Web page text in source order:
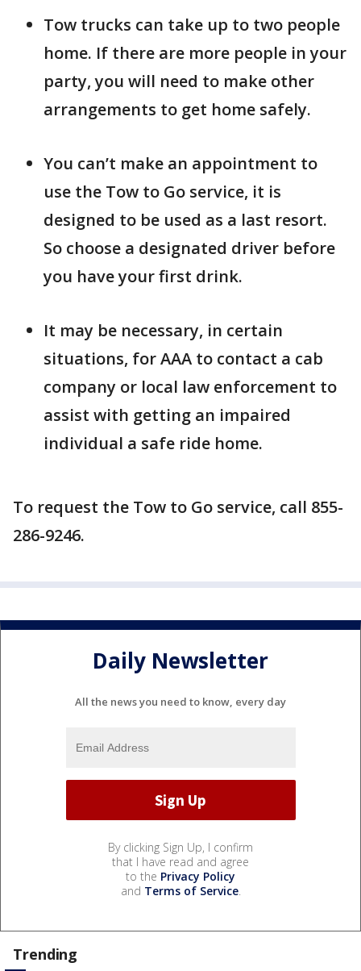
Tow trucks can take up to two people
home. If there are more people in your
party, you will need to make other
arrangements to get home safely.
You can’t make an appointment to
use the Tow to Go service, it is
designed to be used as a last resort.
So choose a designated driver before
you have your first drink.
It may be necessary, in certain
situations, for AAA to contact a cab
company or local law enforcement to
assist with getting an impaired
individual a safe ride home.
To request the Tow to Go service, call 855-
286-9246.
Daily Newsletter
All the news you need to know, every day
By clicking Sign Up, I confirm
that I have read and agree
to the Privacy Policy
and Terms of Service.
Trending